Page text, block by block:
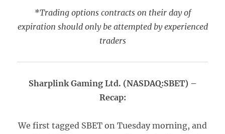
*Trading options contracts on their day of
expiration should only be attempted by experienced
traders
Sharplink Gaming Ltd. (NASDAQ:SBET) –
Recap:
We first tagged SBET on Tuesday morning, and